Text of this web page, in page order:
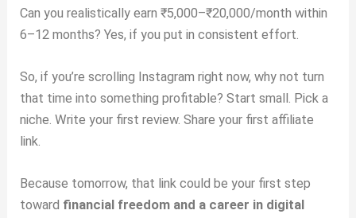
Can you realistically earn ₹5,000–₹20,000/month within
6–12 months? Yes, if you put in consistent effort.
So, if you’re scrolling Instagram right now, why not turn
that time into something profitable? Start small. Pick a
niche. Write your first review. Share your first affiliate
link.
Because tomorrow, that link could be your first step
toward financial freedom and a career in digital